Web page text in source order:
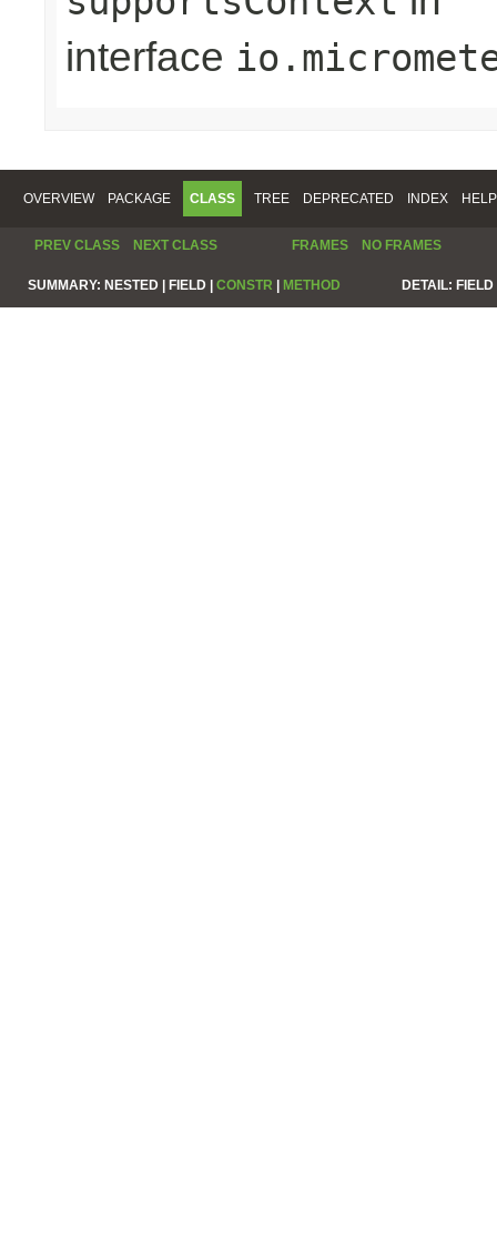
interface
OVERVIEW PACKAGE CLASS TREE DEPRECATED INDEX HELP
PREV CLASS NEXT CLASS FRAMES NO FRAMES
SUMMARY: NESTED | FIELD | CONSTR | METHOD DETAIL: